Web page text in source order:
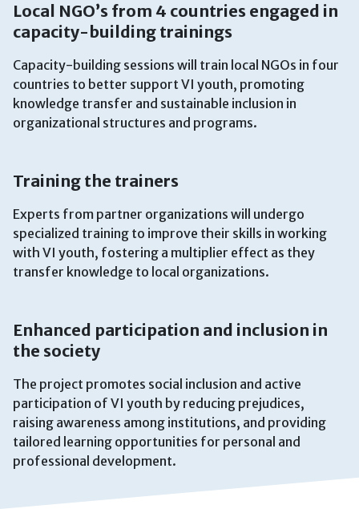
Local NGO’s from 4 countries engaged in
capacity-building trainings
Capacity-building sessions will train local NGOs in four
countries to better support VI youth, promoting
knowledge transfer and sustainable inclusion in
organizational structures and programs.
Training the trainers
Experts from partner organizations will undergo
specialized training to improve their skills in working
with VI youth, fostering a multiplier effect as they
transfer knowledge to local organizations.
Enhanced participation and inclusion in
the society
The project promotes social inclusion and active
participation of VI youth by reducing prejudices,
raising awareness among institutions, and providing
tailored learning opportunities for personal and
professional development.